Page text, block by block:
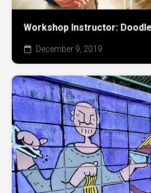
Workshop Instructor:
December 9, 2019